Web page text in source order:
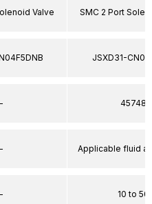
Valve SMC 2 Port
JSXD31-
45748
Applicable fluid
10 to 50